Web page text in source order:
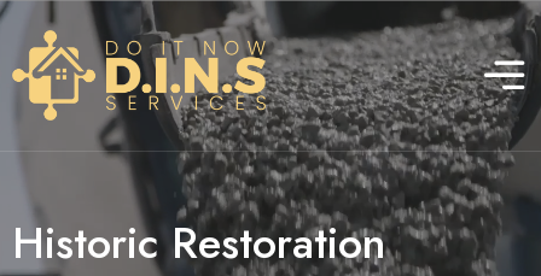
Historic Restoration